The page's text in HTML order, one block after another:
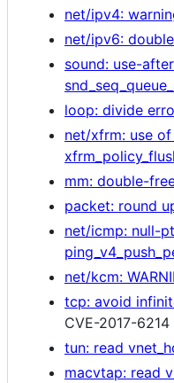
net/ipv4:
net/ipv6:
sound: use-
loop: divide
net/xfrm: use
mm: double-
packet: round
net/icmp: null-
net/kcm:
tcp: avoid
CVE-2017-6214
tun: read
macvtap: read